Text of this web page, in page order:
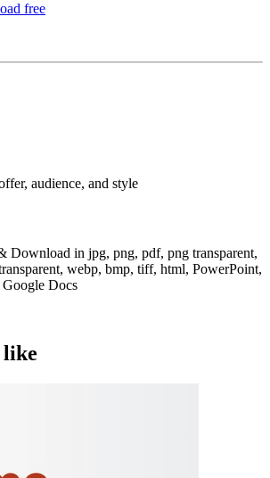
free
audience, and style
Download in jpg, png, pdf, png transparent,
webp, bmp, tiff, html, PowerPoint,
Docs
like